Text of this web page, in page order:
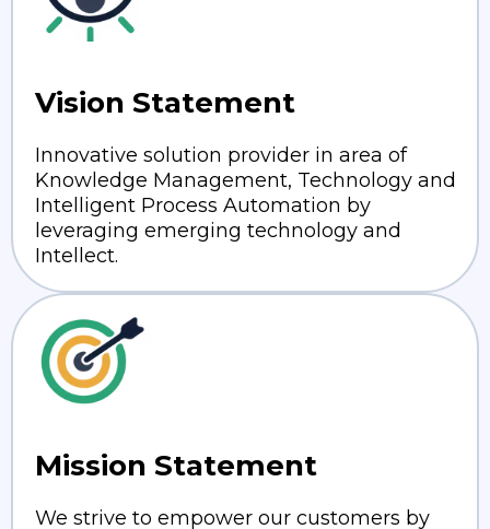
Vision Statement
Innovative solution provider in area of
Knowledge Management, Technology and
Intelligent Process Automation by
leveraging emerging technology and
Intellect.
Mission Statement
We strive to empower our customers by